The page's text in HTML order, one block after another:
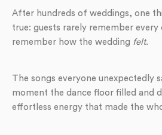
After hundreds of weddings, one
true: guests rarely remember every
remember how the wedding felt.
The songs everyone unexpectedly
moment the dance floor filled and
effortless energy that made the